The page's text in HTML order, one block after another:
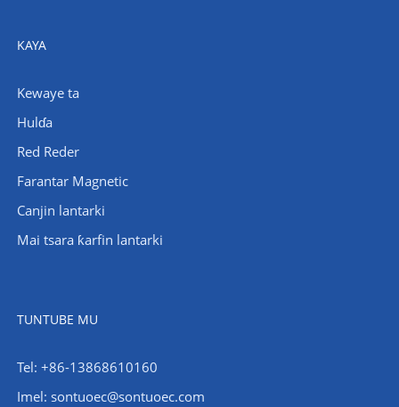
KAYA
Kewaye ta
Hulɗa
Red Reder
Farantar Magnetic
Canjin lantarki
Mai tsara ƙarfin lantarki
TUNTUBE MU
Tel: +86-13868610160
Imel: sontuoec@sontuoec.com